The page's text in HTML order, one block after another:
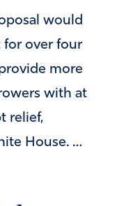
would
for over four
more
with at
relief,
House. …